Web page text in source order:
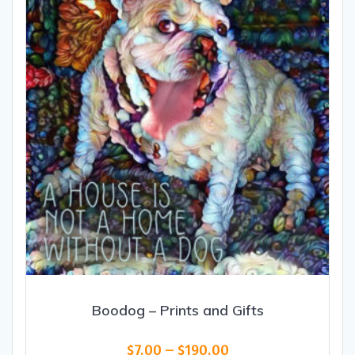
Boodog – Prints and Gifts
$7.00 – $190.00Price